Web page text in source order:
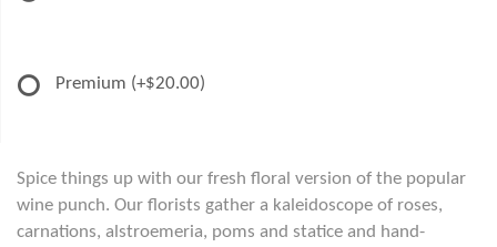
Premium (+$20.00)
Spice things up with our fresh floral version of the popular
wine punch. Our florists gather a kaleidoscope of roses,
carnations, alstroemeria, poms and statice and hand-